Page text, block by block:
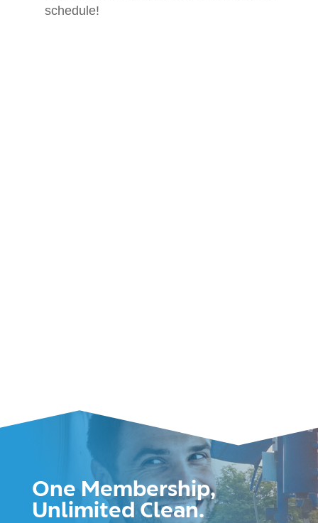
schedule!
One Membership,
Unlimited Clean.